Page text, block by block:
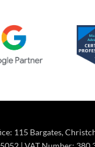
115 Bargates,